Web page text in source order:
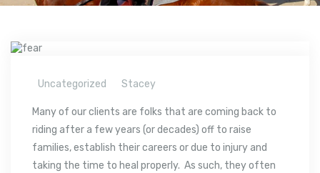
Uncategorized Stacey
Many of our clients are folks that are coming back to
riding after a few years (or decades) off to raise
families, establish their careers or due to injury and
taking the time to heal properly. As such, they often